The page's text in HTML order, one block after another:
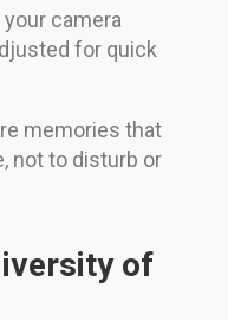
camera
for quick
memories that
not to disturb or
of